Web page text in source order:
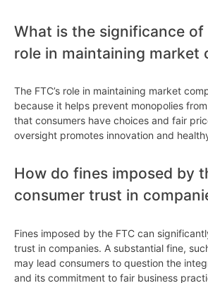
What is the significance of
role in maintaining market
The FTC’s role in maintaining market
because it helps prevent monopolies
that consumers have choices and fair
oversight promotes innovation and
How do fines imposed by
consumer trust in
Fines imposed by the FTC can
trust in companies. A substantial fine,
may lead consumers to question the
and its commitment to fair business